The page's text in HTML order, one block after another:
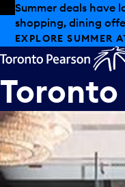
Skip to offers
Skip to main content
Summer deals have
shopping, dining
EXPLORE SUMMER